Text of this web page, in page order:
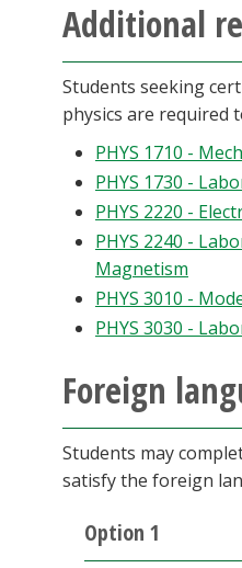
Additional
Students seeking
physics are required
PHYS 1710 -
PHYS 1730 -
PHYS 2220 -
PHYS 2240 -
Magnetism
PHYS 3010 -
PHYS 3030 -
Foreign
Students may
satisfy the foreign
Option 1